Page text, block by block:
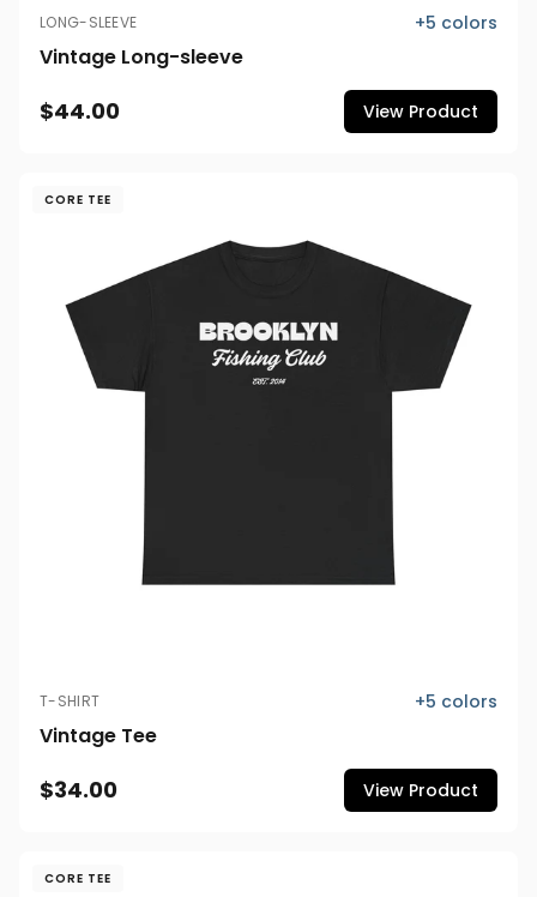
LONG-SLEEVE +5 colors
Vintage Long-sleeve
$44.00 View Product
CORE TEE
T-SHIRT +5 colors
Vintage Tee
$34.00 View Product
CORE TEE